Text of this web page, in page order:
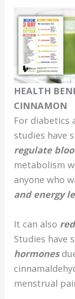
HEALTH
CINNAMON
For diabetics
studies have
regulate
metabolism
anyone who
and energy
It can also
Studies have
hormones
menstrual